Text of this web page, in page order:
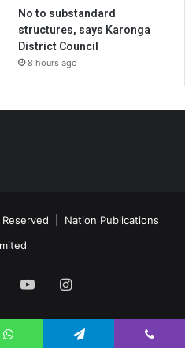
No to substandard
structures, says Karonga
District Council
8 hours ago
Reserved | Nation Publications
YouTubeInstagram